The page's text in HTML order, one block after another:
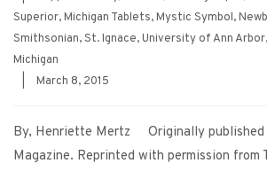
Superior,Michigan Tablets,Mystic Symbol,
Smithsonian,St. Ignace,University of Ann Arbor,
Michigan
March 8, 2015
By, Henriette Mertz Originally published
Magazine. Reprinted with permission from